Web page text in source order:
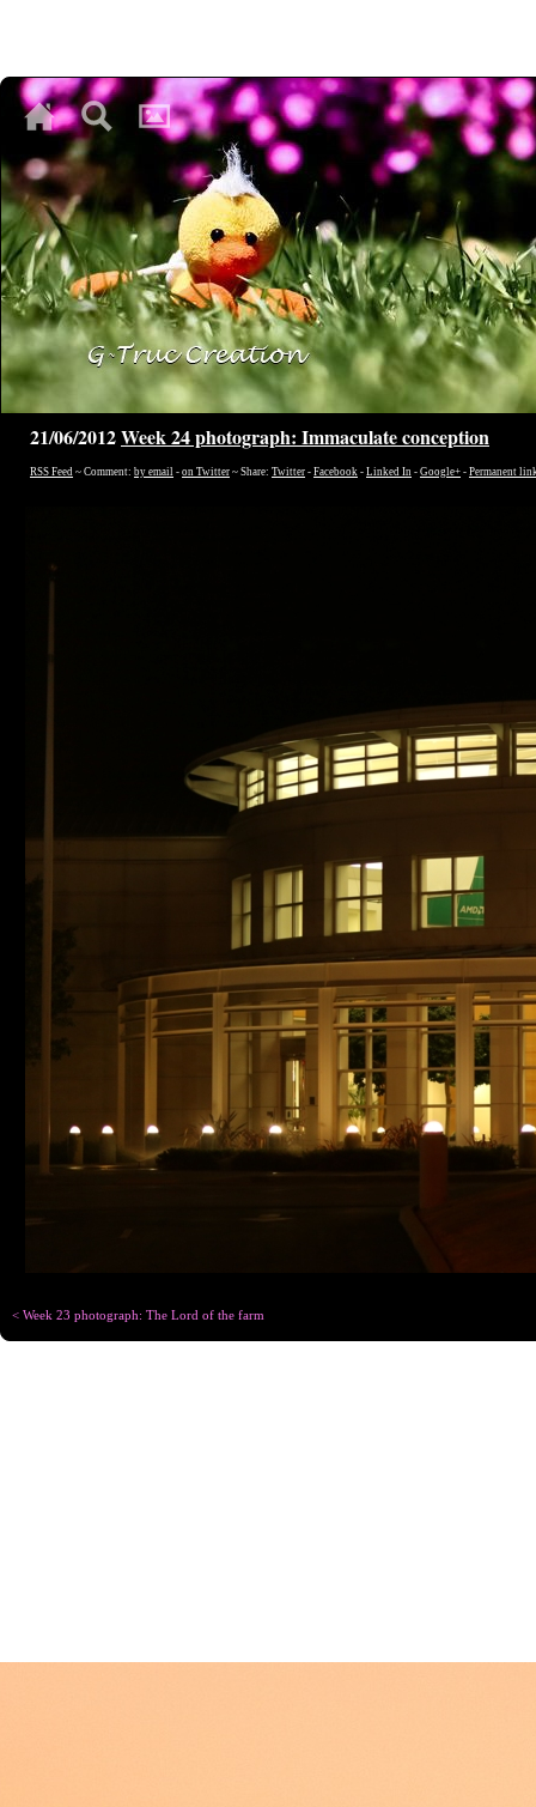
♥
♥
21/06/2012Week 24 photograph: Immaculate conception
RSS Feed ~ Comment: by email - on Twitter ~ Share: Twitter - Facebook - Linked In - Google+ - Permanent
< Week 23 photograph: The Lord of the farm